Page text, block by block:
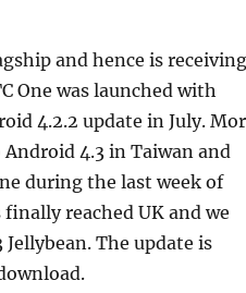
and hence is receiving
One was launched with
4.2.2 update in July.
4.3 in Taiwan and
during the last week of
reached UK and we
The update is